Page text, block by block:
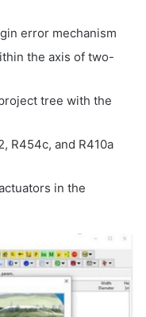
error mechanism
the axis of two-
tree with the
R454c, and R410a
in the